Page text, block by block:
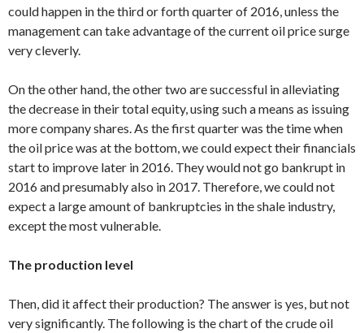
could happen in the third or forth quarter of 2016, unless the
management can take advantage of the current oil price surge
very cleverly.
On the other hand, the other two are successful in alleviating
the decrease in their total equity, using such a means as issuing
more company shares. As the first quarter was the time when
the oil price was at the bottom, we could expect their financials
start to improve later in 2016. They would not go bankrupt in
2016 and presumably also in 2017. Therefore, we could not
expect a large amount of bankruptcies in the shale industry,
except the most vulnerable.
The production level
Then, did it affect their production? The answer is yes, but not
very significantly. The following is the chart of the crude oil